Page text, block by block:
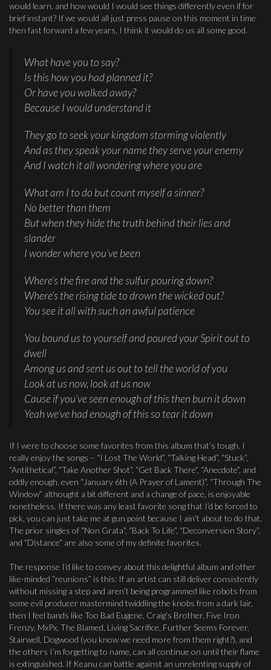
would learn, and how would I would see things differently even if for
brief instant? If we would all just press pause on this moment in time
then fast forward a few years, I think it would do us all some good.
What have you to say?
Is this how you had planned it?
Or have you walked away?
Because I would understand it
They go to seek your kingdom storming violently
And as they speak your name they serve your enemy
And I watch it all wondering where you are
What am I to do but count myself a sinner?
No better than them
But when they hide the truth behind their lies and
slander
I wonder where you’ve been
Where’s the fire and the sulfur pouring down?
Where’s the rising tide to drown the wicked out?
You see it all with such an awful patience
You bound us to yourself and poured your Spirit out to
dwell
Among us and sent us out to tell the world of you
Look at us now, look at us now
Cause if you’ve seen enough of this then burn it down
Yeah we’ve had enough of this so tear it down
If I were to choose some favorites from this album that’s tough. I
really enjoy the songs – “I Lost The World”, “Talking Head”, “Stuck”,
“Antithetical”, “Take Another Shot”, “Get Back There”, “Anecdote”, and
oddly enough, even “January 6th (A Prayer of Lament)”. “Through The
Window” althought a bit different and a change of pace, is enjoyable
nonetheless. If there was any least favorite song that I’d be forced to
pick, you can just take me at gun point because I ain’t about to do that.
The prior singles of “Non Grata”, “Back To Life”, “Deconversion Story”,
and “Distance” are also some of my definite favorites.
The response I’d like to convey about this delightful album and other
like-minded “reunions” is this: If an artist can still deliver consistently
without missing a step and aren’t being programmed like robots from
some evil producer mastermind twiddling the knobs from a dark lair,
then I feel bands like Too Bad Eugene, Craig’s Brother, Five Iron
Frenzy, MxPx, The Blamed, Living Sacrifice, Further Seems Forever,
Stairwell, Dogwood (you know we need more from them right?), and
the others I’m forgetting to name, can all continue on until their flame
is extinguished. If Keanu can battle against an unrelenting supply of